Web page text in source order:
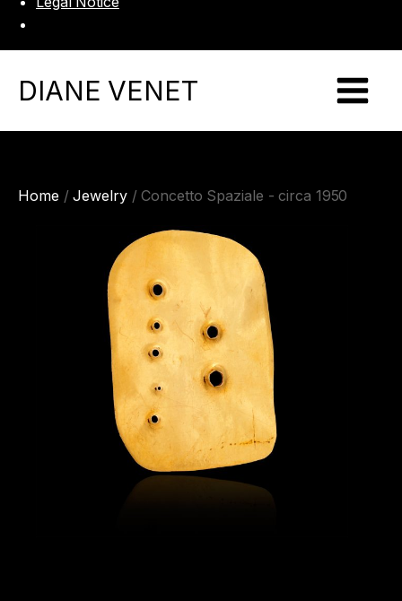
DIANE VENET
Home/Jewelry/ Concetto Spaziale - circa 1950